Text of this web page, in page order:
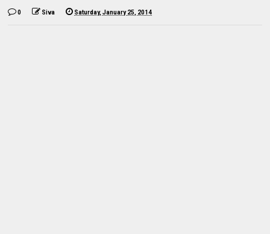
0 Siva Saturday, January 25, 2014